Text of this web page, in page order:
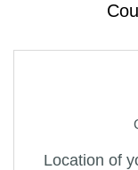
Location of